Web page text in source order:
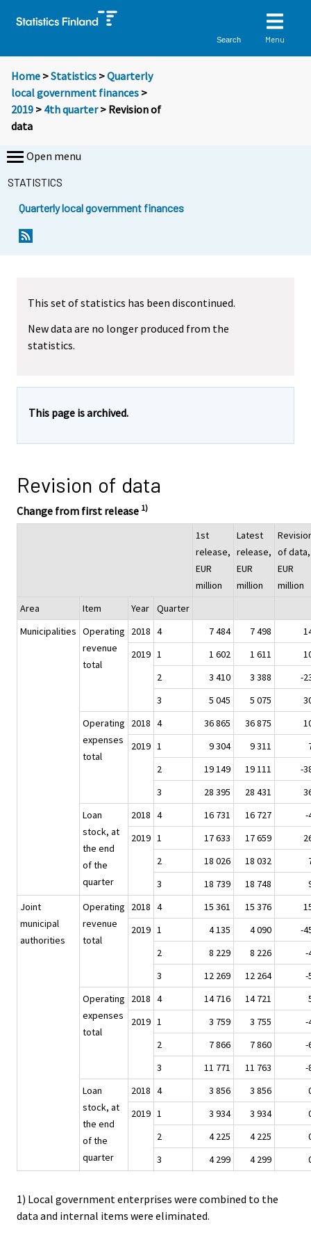
Search Menu
Home >Statistics >Quarterly
local government finances >
2019 > 4th quarter> Revision of
data
Open menu
STATISTICS
Quarterly local government finances
This set of statistics has been discontinued.
New data are no longer produced from the
statistics.
This page is archived.
Revision of data
Change from first release 1)
1st
release,
EUR
million
Latest
release,
EUR
million
of data,
EUR
million
Area
Item Year
Quarter
Municipalities Operating
revenue
total
2018 4 7 484 7 498
2019 1 1 602 1 611
2
3 410 3 388
-
3
5 045 5 075
Operating
expenses
total
2018 4 36 865 36 875
2019 1 9 304 9 311
2
19 149 19 111
-
3
28 395 28 431
Loan
stock, at
the end
of the
quarter
2018 4 16 731 16 727
-
2019 1 17 633 17 659
2
18 026 18 032
3
18 739 18 748
Joint
municipal
authorities
Operating
revenue
total
2018 4 15 361 15 376
2019 1 4 135 4 090
-
2
8 229 8 226
-
3
12 269 12 264
-
Operating
expenses
total
2018 4 14 716 14 721
2019 1 3 759 3 755
-
2
7 866 7 860
-
3
11 771 11 763
-
Loan
stock, at
the end
of the
quarter
2018 4 3 856 3 856
2019 1 3 934 3 934
2
4 225 4 225
3
4 299 4 299
1) Local government enterprises were combined to the
data and internal items were eliminated.